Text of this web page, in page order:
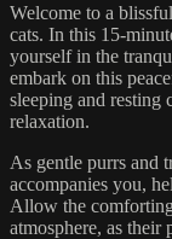
Welcome to a
cats. In this 15-
yourself in the
embark on this
sleeping and resting
relaxation.
As gentle purrs and
accompanies you,
Allow the comforting
atmosphere, as their